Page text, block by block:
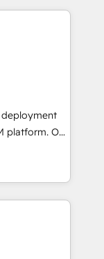
growth-first
their
sales
companies
committed to
their
of
Would
tailored
125+
to coast), our
Our
will
and
and
your